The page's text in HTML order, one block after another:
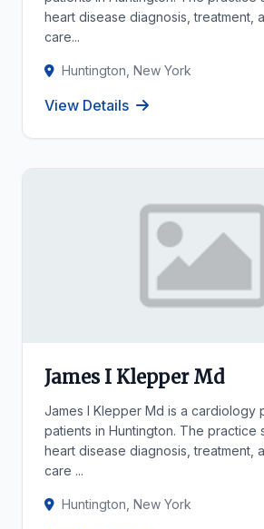
heart disease diagnosis, treatment,
care...
Huntington, New York
View Details
James I Klepper Md
James I Klepper Md is a cardiology
patients in Huntington. The practice
heart disease diagnosis, treatment,
care ...
Huntington, New York